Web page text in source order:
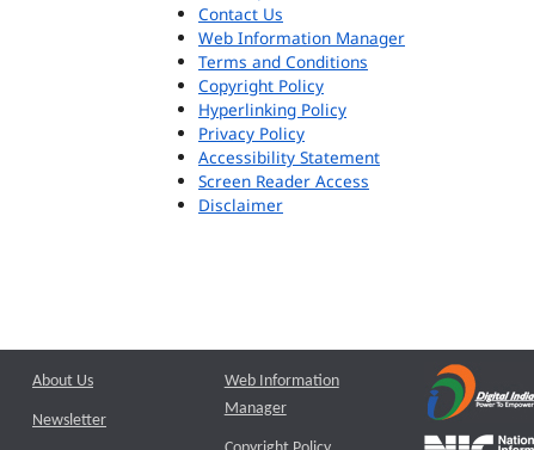
Contact Us
Web Information Manager
Terms and Conditions
Copyright Policy
Hyperlinking Policy
Privacy Policy
Accessibility Statement
Screen Reader Access
Disclaimer
About Us
Newsletter
Web Information
Manager